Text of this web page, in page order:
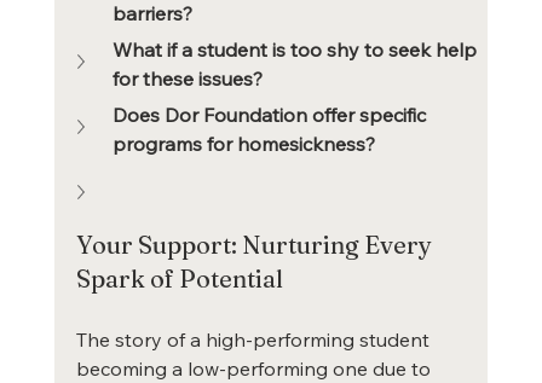
barriers?
What if a student is too shy to seek help
for these issues?
Does Dor Foundation offer specific
programs for homesickness?
Your Support: Nurturing Every
Spark of Potential
The story of a high-performing student
becoming a low-performing one due to